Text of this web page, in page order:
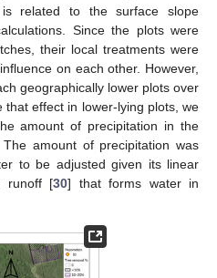
related to the surface slope
Since the plots were
their local treatments were
on each other. However,
geographically lower plots over
effect in lower-lying plots, we
amount of precipitation in the
amount of precipitation was
to be adjusted given its linear
runoff [30] that forms water in